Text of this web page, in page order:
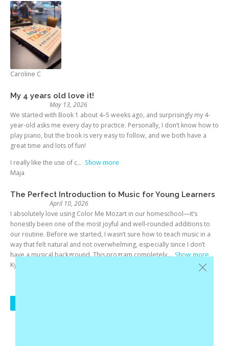
Caroline C
My 4 years old love it!
May 13, 2026
We started with Book 1 about 4–5 weeks ago, and surprisingly my 4-
year-old asks me every day to practice. Personally, I don’t know how to
play piano, but the book is very easy to follow, and we both have a
great time and lots of fun!
I really like the use of c
Show more
Maja
The Perfect Introduction to Music for Young Learners
April 10, 2026
I absolutely love using Color Me Mozart in our homeschool—it’s
honestly been one of the most joyful and well-rounded additions to
our routine. Before we started, I wasn’t sure how to teach music in a
way that felt natural and not overwhelming, especially since I don’t
have a musical background. This program completely
Show more
Ky F